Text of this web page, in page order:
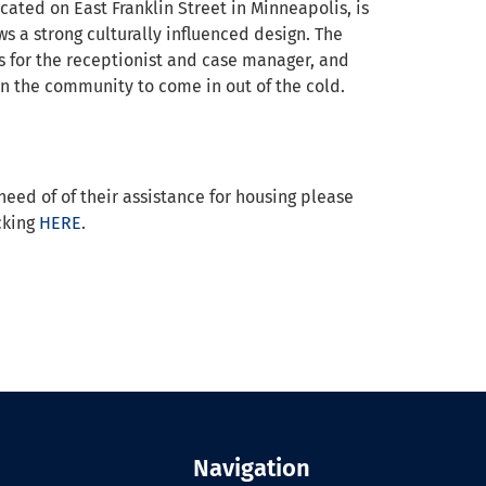
on East Franklin Street in Minneapolis, is
a strong culturally influenced design. The
the receptionist and case manager, and
the community to come in out of the cold.
of of their assistance for housing please
HERE.
Navigation